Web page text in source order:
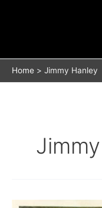
Home Jimmy Hanley